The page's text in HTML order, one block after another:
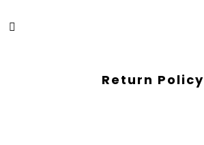
Return Policy